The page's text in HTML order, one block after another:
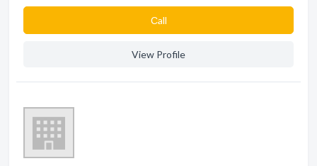
Сall
View Profile